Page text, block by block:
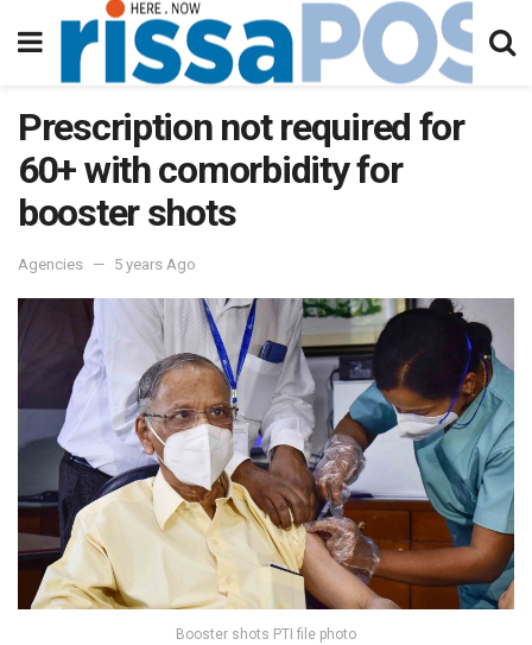
Prescription not required for
60+ with comorbidity for
booster shots
Agencies 5 years Ago
Booster shots PTI file photo